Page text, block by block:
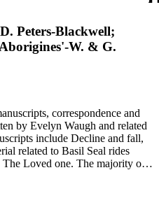
and Joel Wells. The
business correspondence,
including an original
printed material and original
Peters-Blackwell;
W. & G.
correspondence and
by Evelyn Waugh and related
related to Basil Seal rides
one. The majority of
other business